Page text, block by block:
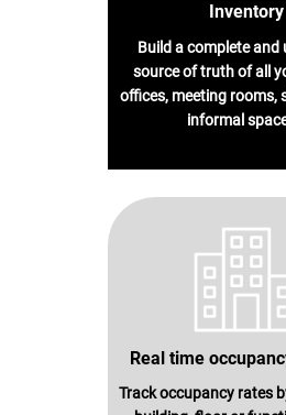
Inventory
Build a complete and
source of truth of all
offices, meeting rooms,
informal
Real time
Track occupancy rates